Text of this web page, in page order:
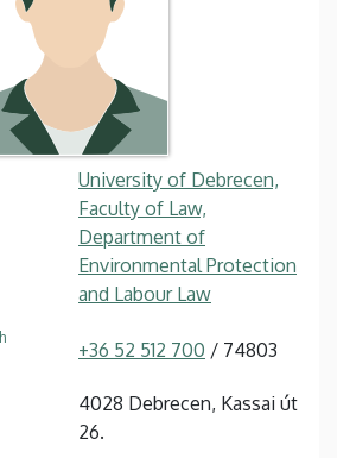
University of Debrecen,
Faculty of Law,
Department of
Environmental Protection
and Labour Law
+36 52 512 700 / 74803
4028 Debrecen, Kassai út
26.